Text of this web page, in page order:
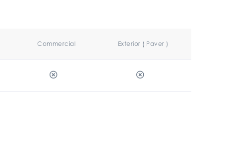
Commercial Exterior ( Paver )